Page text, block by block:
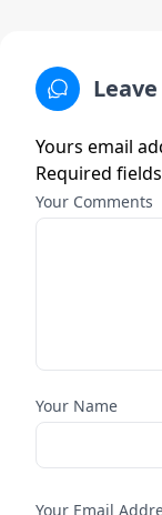
Yours email
Required
Your Comments
Your Name
Your Email